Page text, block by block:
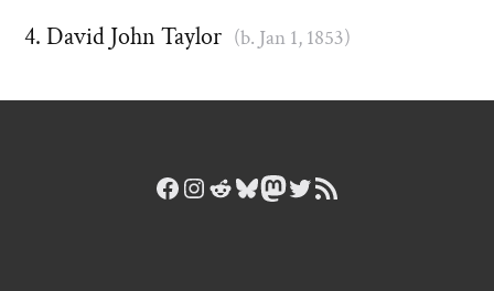
David John Taylor (b. Jan 1, 1853)
Facebook
Instagram
Reddit
Bluesky
Mastodon
Twitter
RSS Feed